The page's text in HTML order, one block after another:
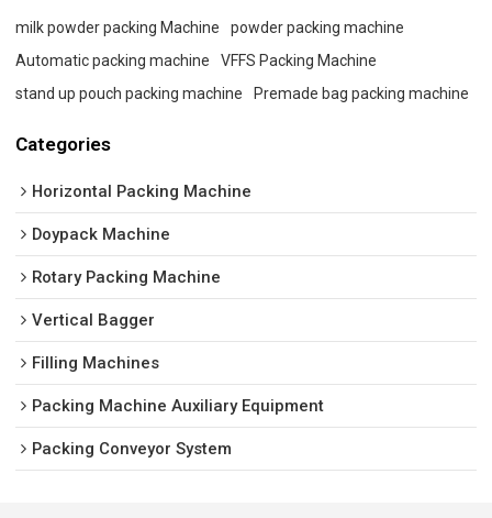
milk powder packing Machine
powder packing machine
Automatic packing machine
VFFS Packing Machine
stand up pouch packing machine
Premade bag packing machine
Categories
Horizontal Packing Machine
Doypack Machine
Rotary Packing Machine
Vertical Bagger
Filling Machines
Packing Machine Auxiliary Equipment
Packing Conveyor System